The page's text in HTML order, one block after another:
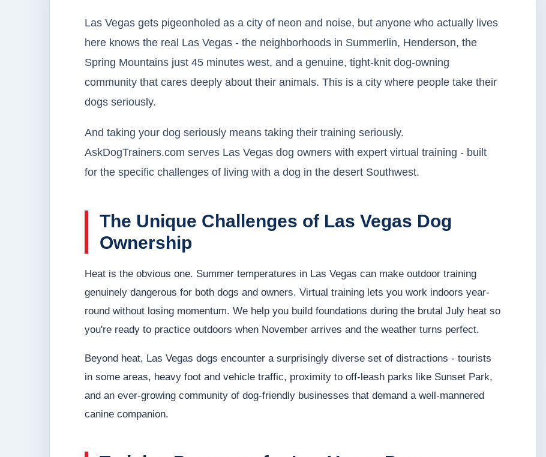
Las Vegas gets pigeonholed as a city of neon and noise, but anyone who actually lives
here knows the real Las Vegas - the neighborhoods in Summerlin, Henderson, the
Spring Mountains just 45 minutes west, and a genuine, tight-knit dog-owning
community that cares deeply about their animals. This is a city where people take their
dogs seriously.
And taking your dog seriously means taking their training seriously.
AskDogTrainers.com serves Las Vegas dog owners with expert virtual training - built
for the specific challenges of living with a dog in the desert Southwest.
The Unique Challenges of Las Vegas Dog
Ownership
Heat is the obvious one. Summer temperatures in Las Vegas can make outdoor training
genuinely dangerous for both dogs and owners. Virtual training lets you work indoors year-
round without losing momentum. We help you build foundations during the brutal July heat so
you're ready to practice outdoors when November arrives and the weather turns perfect.
Beyond heat, Las Vegas dogs encounter a surprisingly diverse set of distractions - tourists
in some areas, heavy foot and vehicle traffic, proximity to off-leash parks like Sunset Park,
and an ever-growing community of dog-friendly businesses that demand a well-mannered
canine companion.